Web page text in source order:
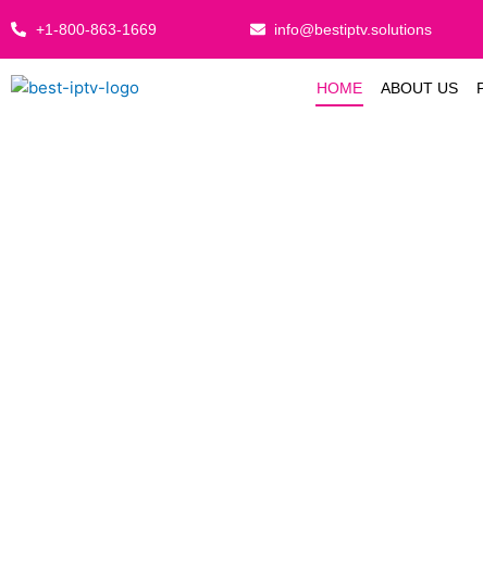
to
content
+1-800-863-1669 info@bestiptv.solutions
HOME ABOUT US